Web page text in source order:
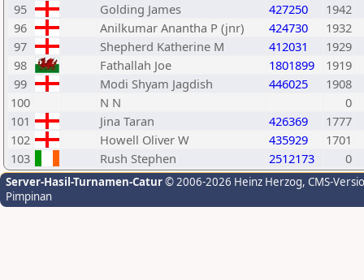
95
Golding James 427250
1942
96
Anilkumar Anantha P (jnr) 424730
1932
97
Shepherd Katherine M 412031
1929
98
Fathallah Joe 1801899
1919
99
Modi Shyam Jagdish 446025
1908
100
N N
0
101
Jina Taran 426369
1777
102
Howell Oliver W 435929
1701
103
Rush Stephen 2512173 0
Server-Hasil-Turnamen-Catur© 2006-2026 Heinz Herzog, CMS-
Pimpinan